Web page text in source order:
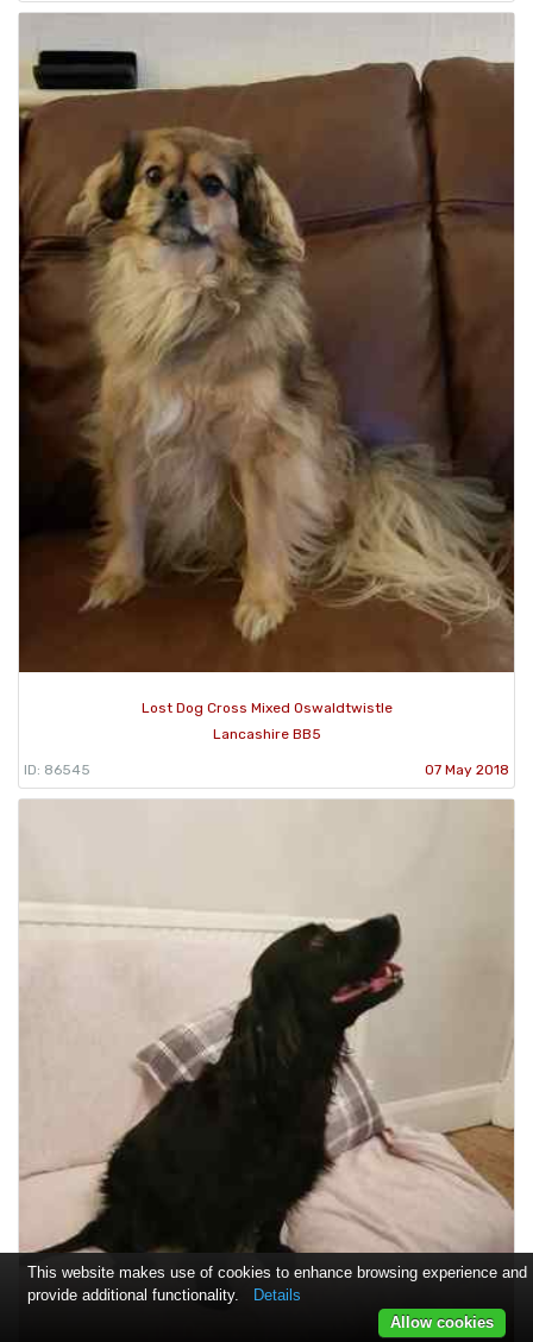
Lost Dog Cross Mixed Oswaldtwistle
Lancashire BB5
ID: 86545 07 May 2018
This website makes use of cookies to enhance browsing experience and
provide additional functionality.
Details
Allow cookies